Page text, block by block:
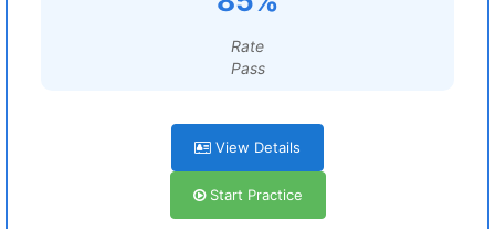
Rate
Pass
View Details
Start Practice